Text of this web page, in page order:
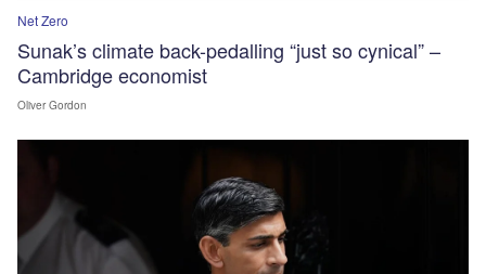
Net Zero
Sunak’s climate back-pedalling “just so cynical” –
Cambridge economist
Oliver Gordon